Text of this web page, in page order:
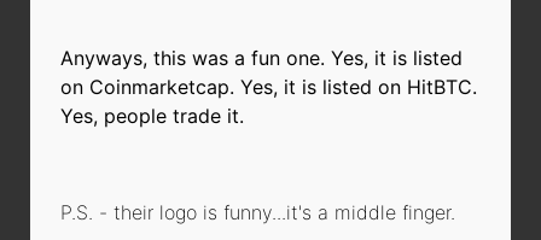
Anyways, this was a fun one. Yes, it is listed
on Coinmarketcap. Yes, it is listed on HitBTC.
Yes, people trade it.
P.S. - their logo is funny...it's a middle finger.